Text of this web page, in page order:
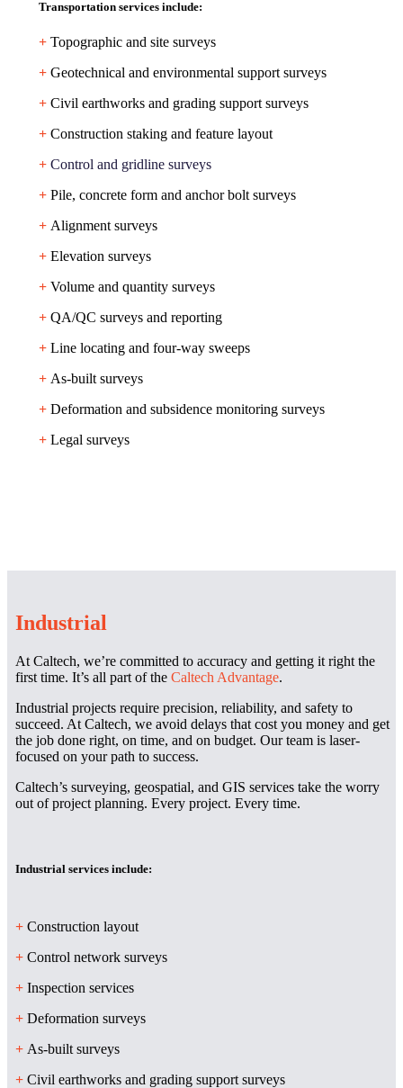
Transportation services include:
+ Topographic and site surveys
+ Geotechnical and environmental support surveys
+ Civil earthworks and grading support surveys
+ Construction staking and feature layout
+ Control and gridline surveys
+ Pile, concrete form and anchor bolt surveys
+ Alignment surveys
+ Elevation surveys
+ Volume and quantity surveys
+ QA/QC surveys and reporting
+ Line locating and four-way sweeps
+ As-built surveys
+ Deformation and subsidence monitoring surveys
+ Legal surveys
Industrial
At Caltech, we’re committed to accuracy and getting it right the
first time. It’s all part of the Caltech Advantage.
Industrial projects require precision, reliability, and safety to
succeed. At Caltech, we avoid delays that cost you money and get
the job done right, on time, and on budget. Our team is laser-
focused on your path to success.
Caltech’s surveying, geospatial, and GIS services take the worry
out of project planning. Every project. Every time.
Industrial services include:
+ Construction layout
+ Control network surveys
+ Inspection services
+ Deformation surveys
+ As-built surveys
+ Civil earthworks and grading support surveys